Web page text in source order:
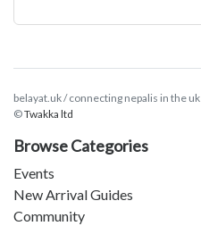
belayat.uk / connecting nepalis in the uk
©Twakka ltd
Browse Categories
Events
New Arrival Guides
Community